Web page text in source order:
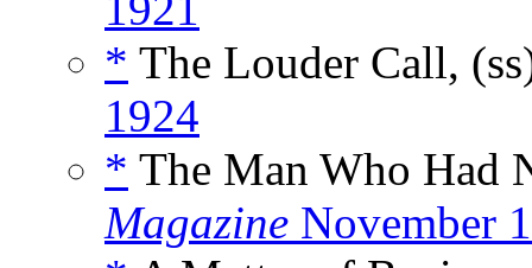
* The Louder Call,
1924
* The Man Who Had
Magazine November